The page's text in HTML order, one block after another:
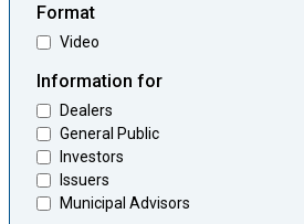
Format
Video
Information for
Dealers
General Public
Investors
Issuers
Municipal Advisors